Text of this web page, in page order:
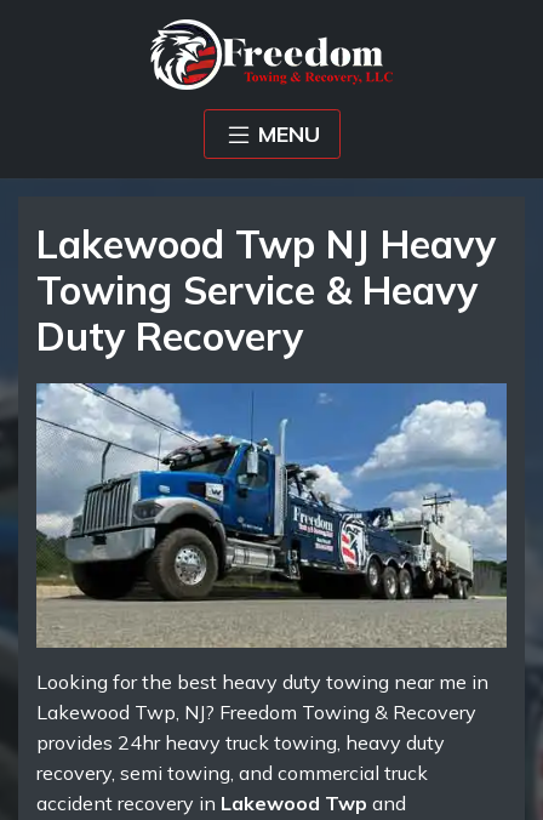
MENU
Lakewood Twp NJ Heavy
Towing Service & Heavy
Duty Recovery
Looking for the best heavy duty towing near me in
Lakewood Twp, NJ? Freedom Towing & Recovery
provides 24hr heavy truck towing, heavy duty
recovery, semi towing, and commercial truck
accident recovery in Lakewood Twp and